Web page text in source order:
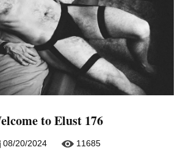
to Elust 176
08/20/2024 11685